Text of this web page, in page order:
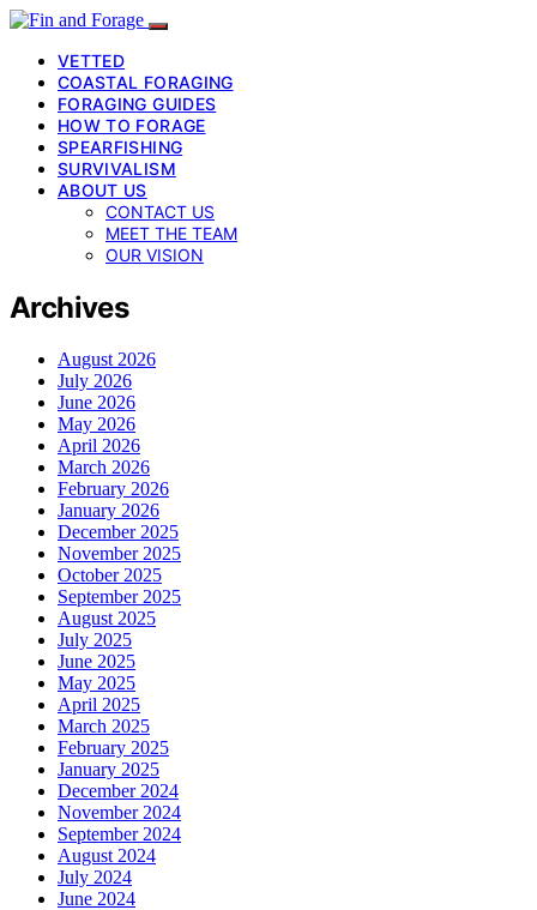
VETTED
COASTAL FORAGING
FORAGING GUIDES
HOW TO FORAGE
SPEARFISHING
SURVIVALISM
ABOUT US
CONTACT US
MEET THE TEAM
OUR VISION
Archives
August 2026
July 2026
June 2026
May 2026
April 2026
March 2026
February 2026
January 2026
December 2025
November 2025
October 2025
September 2025
August 2025
July 2025
June 2025
May 2025
April 2025
March 2025
February 2025
January 2025
December 2024
November 2024
September 2024
August 2024
July 2024
June 2024